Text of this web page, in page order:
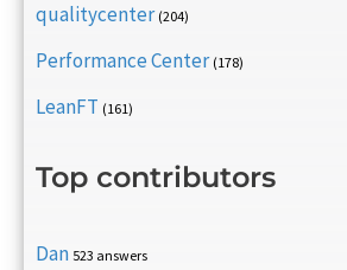
qualitycenter (204)
Performance Center (178)
LeanFT (161)
Top contributors
Dan 523 answers